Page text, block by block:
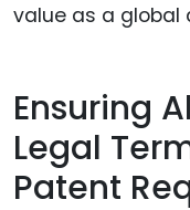
value as a global
Ensuring
Legal
Patent